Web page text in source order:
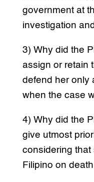
government at
investigation
3) Why did the
assign or retain
defend her only
when the case
4) Why did the
give utmost
considering that
Filipino on